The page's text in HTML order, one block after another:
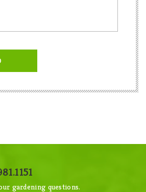
gardening questions.